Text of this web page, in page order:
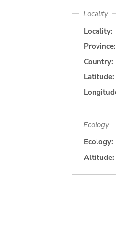
Locality
Locality:
Province:
Country:
Latitude:
Ecology
Ecology:
Altitude: